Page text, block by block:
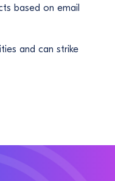
based on email
and can strike